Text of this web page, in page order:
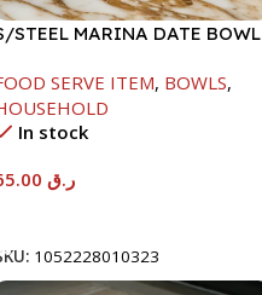
STEEL MARINA DATE BOWL
SERVE ITEM, BOWLS,
In stock
ر.ق
1052228010323